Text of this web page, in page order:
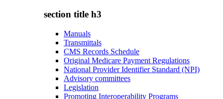
section title h3
Manuals
Transmittals
CMS Records Schedule
Original Medicare Payment Regulations
National Provider Identifier Standard (NPI)
Advisory committees
Legislation
Promoting Interoperability Programs